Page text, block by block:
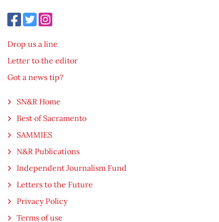
Drop us a line
Letter to the editor
Got a news tip?
SN&R Home
Best of Sacramento
SAMMIES
N&R Publications
Independent Journalism Fund
Letters to the Future
Privacy Policy
Terms of use